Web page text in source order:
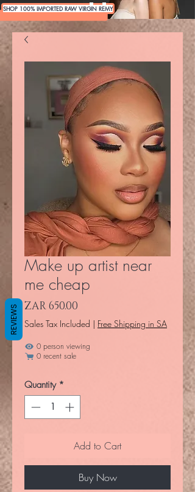
SHOP 100% IMPORTED RAW VIRGIN REMY
Make up artist near
me cheap
ZAR 650.00
Sales Tax Included | Free Shipping in SA
0 person viewing
0 recent sale
Quantity *
Add to Cart
Buy Now
REVIEWS